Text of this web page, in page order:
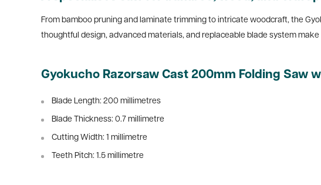
From bamboo pruning and laminate trimming to intricate woodcraft, the
thoughtful design, advanced materials, and replaceable blade system
Gyokucho Razorsaw Cast 200mm Folding Saw
Blade Length: 200 millimetres
Blade Thickness: 0.7 millimetre
Cutting Width: 1 millimetre
Teeth Pitch: 1.5 millimetre